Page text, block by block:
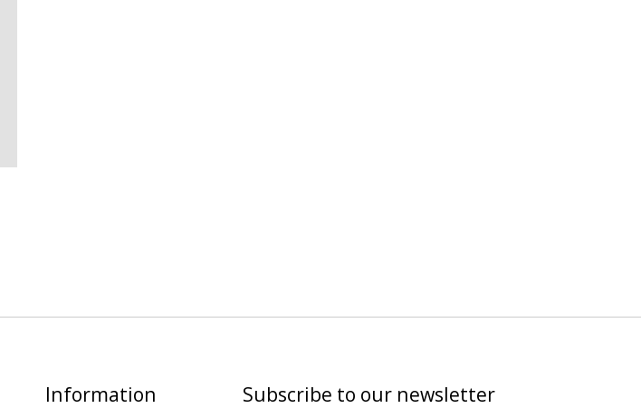
Information Subscribe to our newsletter